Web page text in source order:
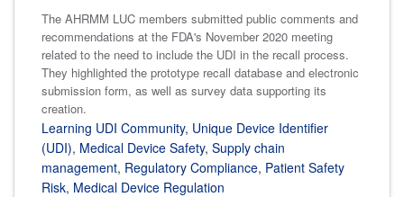
The AHRMM LUC members submitted public comments and
recommendations at the FDA's November 2020 meeting
related to the need to include the UDI in the recall process.
They highlighted the prototype recall database and electronic
submission form, as well as survey data supporting its
creation.
Learning UDI Community, Unique Device Identifier
(UDI), Medical Device Safety, Supply chain
management, Regulatory Compliance, Patient Safety
Risk, Medical Device Regulation